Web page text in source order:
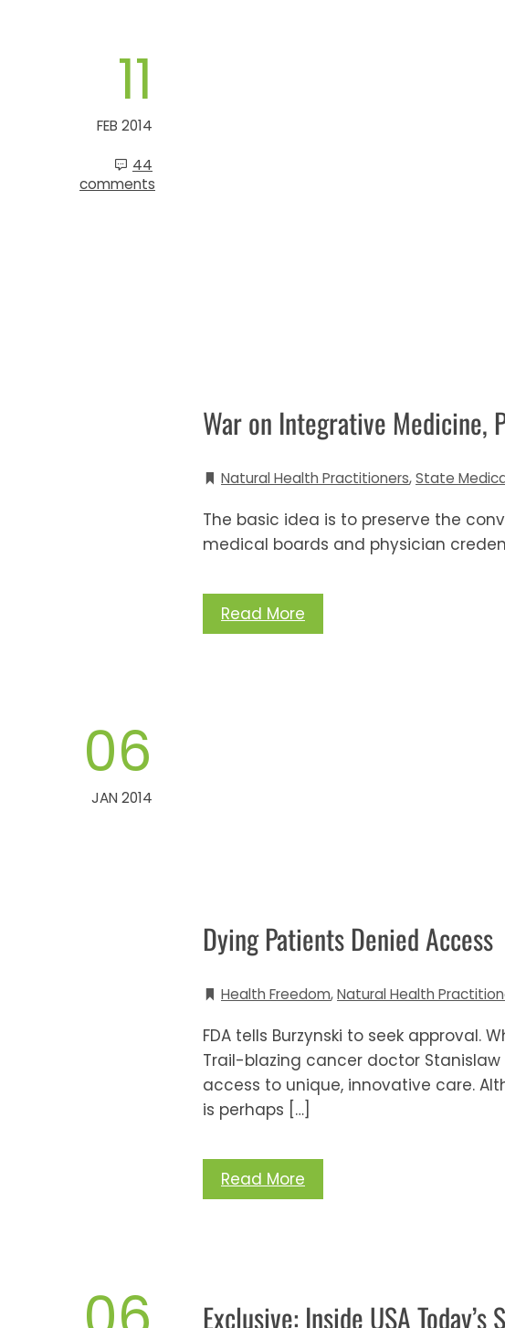
11
FEB 2014
44
comments
War on Integrative Medicine,
Natural Health Practitioners,State
The basic idea is to preserve the
medical boards and physician
Read More
06
JAN 2014
Dying Patients Denied Access
Health Freedom,Natural Health
FDA tells Burzynski to seek approval.
Trail-blazing cancer doctor
access to unique, innovative care.
is perhaps […]
Read More
Exclusive: Inside USA